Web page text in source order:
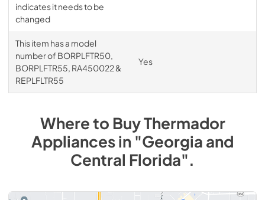
indicates it needs to be
changed
This item has a model
number of BORPLFTR50,
BORPLFTR55, RA450022 &
REPLFLTR55
Yes
Where to BuyThermador
Appliancesin "Georgia and
Central Florida".